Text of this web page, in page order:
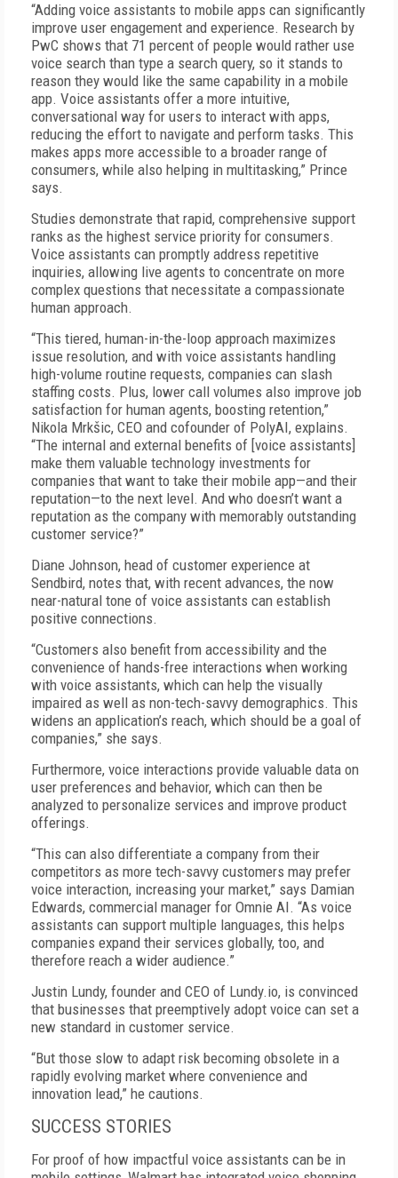
“Adding voice assistants to mobile apps can significantly
improve user engagement and experience. Research by
PwC shows that 71 percent of people would rather use
voice search than type a search query, so it stands to
reason they would like the same capability in a mobile
app. Voice assistants offer a more intuitive,
conversational way for users to interact with apps,
reducing the effort to navigate and perform tasks. This
makes apps more accessible to a broader range of
consumers, while also helping in multitasking,” Prince
says.
Studies demonstrate that rapid, comprehensive support
ranks as the highest service priority for consumers.
Voice assistants can promptly address repetitive
inquiries, allowing live agents to concentrate on more
complex questions that necessitate a compassionate
human approach.
“This tiered, human-in-the-loop approach maximizes
issue resolution, and with voice assistants handling
high-volume routine requests, companies can slash
staffing costs. Plus, lower call volumes also improve job
satisfaction for human agents, boosting retention,”
Nikola Mrkšic, CEO and cofounder of PolyAI, explains.
“The internal and external benefits of [voice assistants]
make them valuable technology investments for
companies that want to take their mobile app—and their
reputation—to the next level. And who doesn’t want a
reputation as the company with memorably outstanding
customer service?”
Diane Johnson, head of customer experience at
Sendbird, notes that, with recent advances, the now
near-natural tone of voice assistants can establish
positive connections.
“Customers also benefit from accessibility and the
convenience of hands-free interactions when working
with voice assistants, which can help the visually
impaired as well as non-tech-savvy demographics. This
widens an application’s reach, which should be a goal of
companies,” she says.
Furthermore, voice interactions provide valuable data on
user preferences and behavior, which can then be
analyzed to personalize services and improve product
offerings.
“This can also differentiate a company from their
competitors as more tech-savvy customers may prefer
voice interaction, increasing your market,” says Damian
Edwards, commercial manager for Omnie AI. “As voice
assistants can support multiple languages, this helps
companies expand their services globally, too, and
therefore reach a wider audience.”
Justin Lundy, founder and CEO of Lundy.io, is convinced
that businesses that preemptively adopt voice can set a
new standard in customer service.
“But those slow to adapt risk becoming obsolete in a
rapidly evolving market where convenience and
innovation lead,” he cautions.
SUCCESS STORIES
For proof of how impactful voice assistants can be in